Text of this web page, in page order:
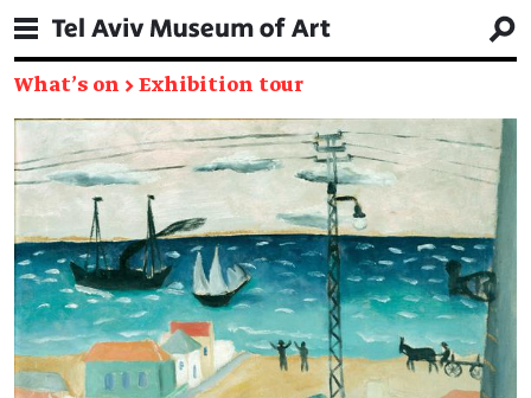
What's on → Exhibition tour